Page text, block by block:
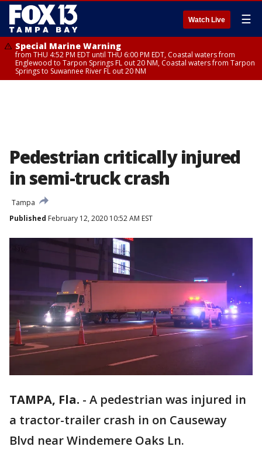
Watch Live ☰
Special Marine Warning
from THU 4:52 PM EDT until THU 6:00 PM EDT, Coastal waters from
Englewood to Tarpon Springs FL out 20 NM, Coastal waters from Tarpon
Springs to Suwannee River FL out 20 NM
Pedestrian critically injured
in semi-truck crash
Tampa
Published February 12, 2020 10:52 AM EST
TAMPA, Fla. - A pedestrian was injured in
a tractor-trailer crash in on Causeway
Blvd near Windemere Oaks Ln.